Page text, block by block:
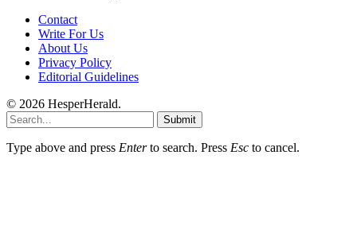
Contact
Write For Us
About Us
Privacy Policy
Editorial Guidelines
© 2026 HesperHerald.
Submit
Type above and press Enterto search. Press Esc to cancel.